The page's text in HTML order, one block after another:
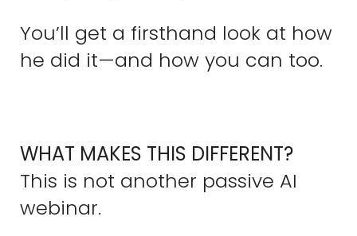
You’ll get a firsthand look at how
he did it—and how you can too.
WHAT MAKES THIS DIFFERENT?
This is not another passive AI
webinar.